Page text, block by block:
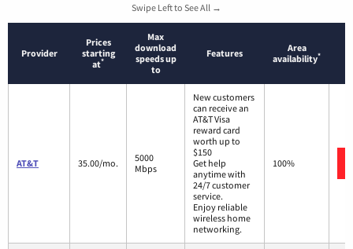
Swipe Left to See All →
Provider
Prices
starting
at*
Max
download
speeds up
to
Features
Area
availability*
AT&T 35.00/mo.
5000
Mbps
New customers
can receive an
AT&T Visa
reward card
worth up to
$150
Get help
anytime with
24/7 customer
service.
Enjoy reliable
wireless home
networking.
100%